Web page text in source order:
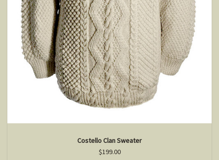
Costello Clan Sweater
$199.00